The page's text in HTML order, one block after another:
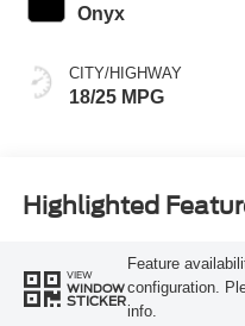
Onyx
CITY/HIGHWAY
18/25 MPG
Highlighted
VIEW
WINDOW
STICKER
Feature
configuration.
info.